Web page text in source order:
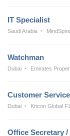
IT Specialist
Saudi Arabia
Watchman
Dubai Emirates
Customer
Dubai Kricon Global
Office Secretary